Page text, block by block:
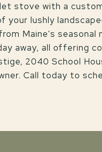
stove with a
your lushly
Maine's seasonal
away, all offering
2040 School
Call today to